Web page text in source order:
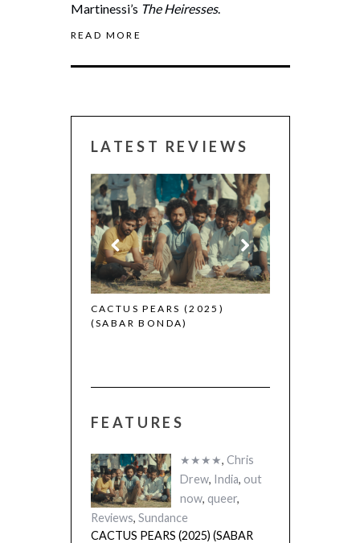
Martinessi’s The Heiresses.
READ MORE
LATEST REVIEWS
CACTUS PEARS (2025)
(SABAR BONDA)
CANNES 2026:
FEATURES
★★★★, Chris
Drew, India, out
now, queer,
Reviews, Sundance
CACTUS PEARS (2025) (SABAR